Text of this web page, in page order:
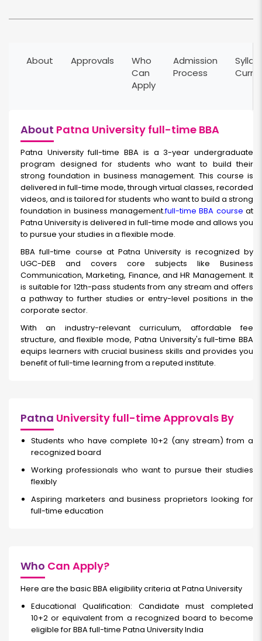
About Approvals
Who
Can
Apply
Admission
Process
About Patna University full-time BBA
Patna University full-time BBA is a 3-year undergraduate
program designed for students who want to build their
strong foundation in business management. This course is
delivered in full-time mode, through virtual classes, recorded
videos, and is tailored for students who want to build a strong
foundation in business management.full-time BBA course at
Patna University is delivered in full-time mode and allows you
to pursue your studies in a flexible mode.
BBA full-time course at Patna University is recognized by
UGC-DEB and covers core subjects like Business
Communication, Marketing, Finance, and HR Management. It
is suitable for 12th-pass students from any stream and offers
a pathway to further studies or entry-level positions in the
corporate sector.
With an industry-relevant curriculum, affordable fee
structure, and flexible mode, Patna University's full-time BBA
equips learners with crucial business skills and provides you
benefit of full-time learning from a reputed institute.
Patna University full-time Approvals By
Students who have complete 10+2 (any stream) from a
recognized board
Working professionals who want to pursue their studies
flexibly
Aspiring marketers and business proprietors looking for
full-time education
Who Can Apply?
Here are the basic BBA eligibility criteria at Patna University
Educational Qualification: Candidate must completed
10+2 or equivalent from a recognized board to become
eligible for BBA full-time Patna University India